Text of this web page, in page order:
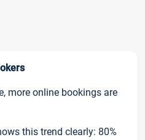
more online bookings are
this trend clearly: 80%